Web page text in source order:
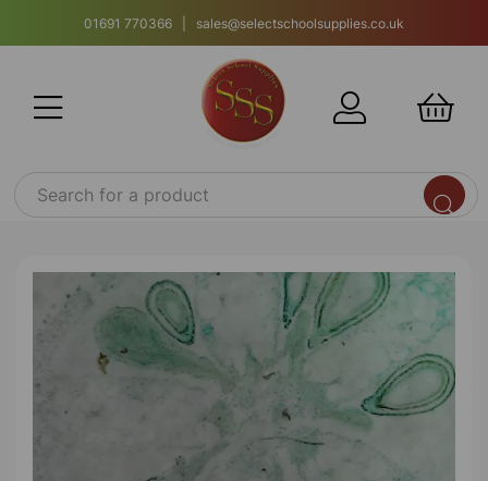
01691 770366 | sales@selectschoolsupplies.co.uk